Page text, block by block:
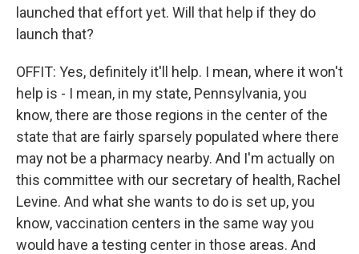
launched that effort yet. Will that help if they do
launch that?
OFFIT: Yes, definitely it'll help. I mean, where it won't
help is - I mean, in my state, Pennsylvania, you
know, there are those regions in the center of the
state that are fairly sparsely populated where there
may not be a pharmacy nearby. And I'm actually on
this committee with our secretary of health, Rachel
Levine. And what she wants to do is set up, you
know, vaccination centers in the same way you
would have a testing center in those areas. And